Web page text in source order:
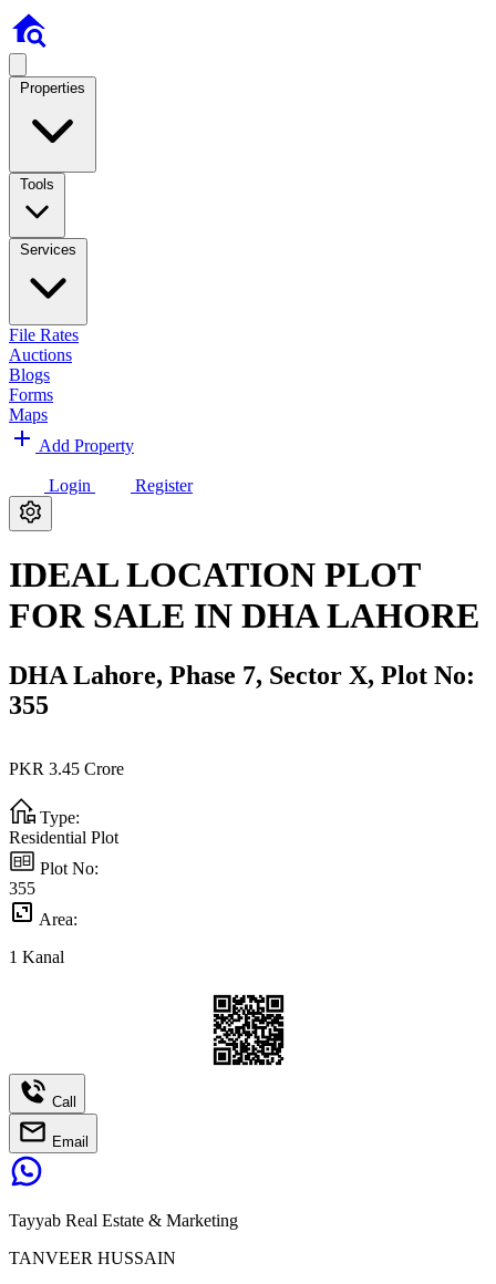
Properties
Tools
Services
File Rates
Auctions
Blogs
Forms
Maps
Add Property
Login Register
IDEAL LOCATION PLOT
FOR SALE IN DHA LAHORE
DHA Lahore, Phase 7, Sector X, Plot No:
355
PKR 3.45 Crore
Type:
Residential Plot
Plot No:
355
Area:
1 Kanal
Call
Email
Tayyab Real Estate & Marketing
TANVEER HUSSAIN